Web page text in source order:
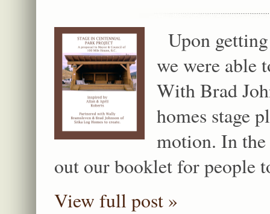
Upon
we were able
With Brad
homes stage
motion. In
out our booklet for
View full post »